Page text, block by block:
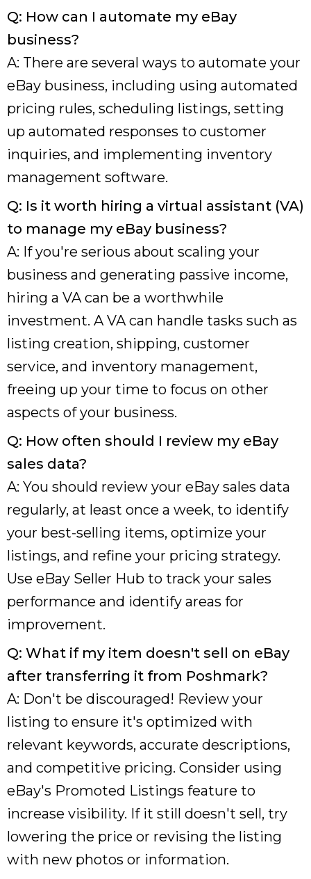
Q: How can I automate my eBay
business?
A: There are several ways to automate your
eBay business, including using automated
pricing rules, scheduling listings, setting
up automated responses to customer
inquiries, and implementing inventory
management software.
Q: Is it worth hiring a virtual assistant (VA)
to manage my eBay business?
A: If you're serious about scaling your
business and generating passive income,
hiring a VA can be a worthwhile
investment. A VA can handle tasks such as
listing creation, shipping, customer
service, and inventory management,
freeing up your time to focus on other
aspects of your business.
Q: How often should I review my eBay
sales data?
A: You should review your eBay sales data
regularly, at least once a week, to identify
your best-selling items, optimize your
listings, and refine your pricing strategy.
Use eBay Seller Hub to track your sales
performance and identify areas for
improvement.
Q: What if my item doesn't sell on eBay
after transferring it from Poshmark?
A: Don't be discouraged! Review your
listing to ensure it's optimized with
relevant keywords, accurate descriptions,
and competitive pricing. Consider using
eBay's Promoted Listings feature to
increase visibility. If it still doesn't sell, try
lowering the price or revising the listing
with new photos or information.